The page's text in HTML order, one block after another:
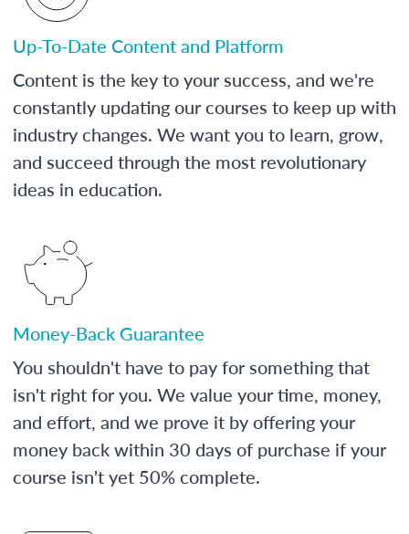
Up-To-Date Content and Platform
Content is the key to your success, and we're
constantly updating our courses to keep up with
industry changes. We want you to learn, grow,
and succeed through the most revolutionary
ideas in education.
Money-Back Guarantee
You shouldn't have to pay for something that
isn't right for you. We value your time, money,
and effort, and we prove it by offering your
money back within 30 days of purchase if your
course isn't yet 50% complete.